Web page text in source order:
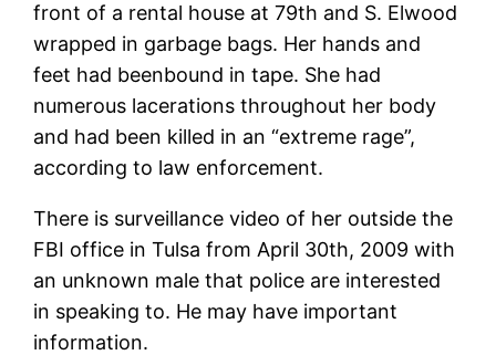
front of a rental house at 79th and S. Elwood
wrapped in garbage bags. Her hands and
feet had beenbound in tape. She had
numerous lacerations throughout her body
and had been killed in an “extreme rage”,
according to law enforcement.
There is surveillance video of her outside the
FBI office in Tulsa from April 30th, 2009 with
an unknown male that police are interested
in speaking to. He may have important
information.